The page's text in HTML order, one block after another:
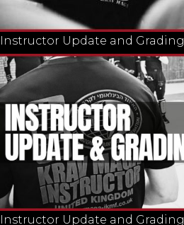
Instructor Update and Grading
Instructor Update and Grading